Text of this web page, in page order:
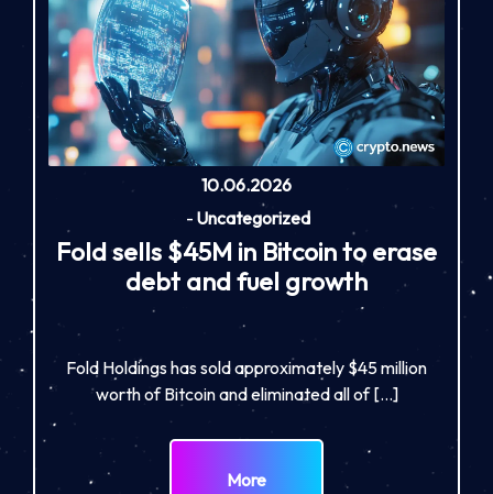
10.06.2026
- Uncategorized
Fold sells $45M in Bitcoin to erase
debt and fuel growth
Fold Holdings has sold approximately $45 million
worth of Bitcoin and eliminated all of […]
More